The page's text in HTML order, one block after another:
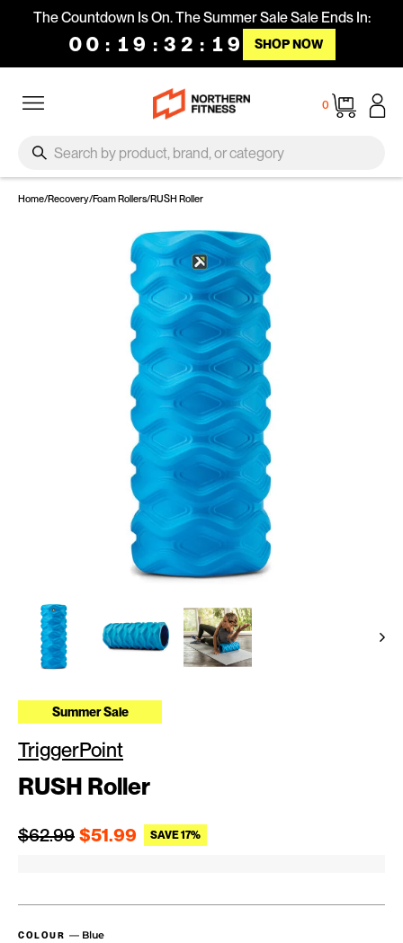
The Countdown Is On. The Summer Sale Sale Ends In:
00 : 19 : 32 : 18 SHOP NOW
0
Cart
Search
Home/Recovery/Foam Rollers/RUSH Roller
Summer Sale
TriggerPoint
RUSH Roller
Regular price
$62.99 $51.99 SAVE 17% Sale price
COLOUR — Blue